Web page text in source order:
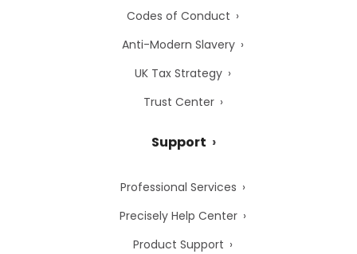
Codes of Conduct
Anti-Modern Slavery
UK Tax Strategy
Trust Center
Support
Professional Services
Precisely Help Center
Product Support